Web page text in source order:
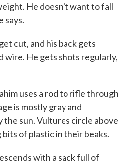
He doesn't want to fall
says.
cut, and his back gets
wire. He gets shots regularly,
uses a rod to rifle through
is mostly gray and
the sun. Vultures circle above
bits of plastic in their beaks.
with a sack full of